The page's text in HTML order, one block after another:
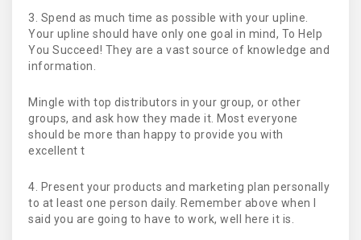
3. Spend as much time as possible with your upline.
Your upline should have only one goal in mind, To Help
You Succeed! They are a vast source of knowledge and
information.
Mingle with top distributors in your group, or other
groups, and ask how they made it. Most everyone
should be more than happy to provide you with
excellent t
4. Present your products and marketing plan personally
to at least one person daily. Remember above when I
said you are going to have to work, well here it is.